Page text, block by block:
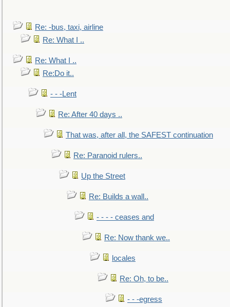
Re: -bus, taxi, airline
Re: What I ..
Re: What I ..
Re:Do it..
- - -Lent
Re: After 40 days ..
That was, after all, the SAFEST continuation
Re: Paranoid rulers..
Up the Street
Re: Builds a wall..
- - - - ceases and
Re: Now thank we..
locales
Re: Oh, to be..
- - -egress